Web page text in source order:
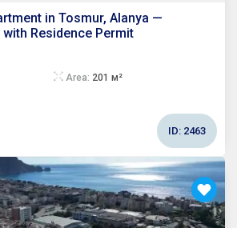
in Tosmur, Alanya —
with Residence Permit
Area: 201 м²
ID: 2463